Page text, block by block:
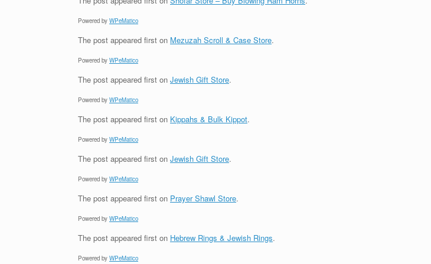
Powered by WPeMatico
The post appeared first on Mezuzah Scroll & Case Store.
Powered by WPeMatico
The post appeared first on Jewish Gift Store.
Powered by WPeMatico
The post appeared first on Kippahs & Bulk Kippot.
Powered by WPeMatico
The post appeared first on Jewish Gift Store.
Powered by WPeMatico
The post appeared first on Prayer Shawl Store.
Powered by WPeMatico
The post appeared first on Hebrew Rings & Jewish Rings.
Powered by WPeMatico